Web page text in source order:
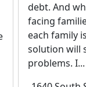
debt. And
facing
each family
solution will
problems. I...